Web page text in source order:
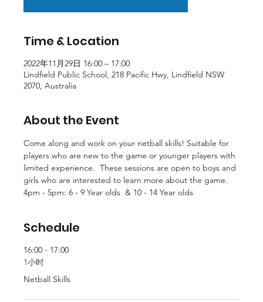
Time & Location
2022年11月29日 16:00 – 17:00
Lindfield Public School, 218 Pacific Hwy, Lindfield NSW
2070, Australia
About the Event
Come along and work on your netball skills! Suitable for
players who are new to the game or younger players with
limited experience.  These sessions are open to boys and
girls who are interested to learn more about the game.
4pm - 5pm: 6 - 9 Year olds  & 10 - 14 Year olds
Schedule
16:00 - 17:00
1小时
Netball Skills